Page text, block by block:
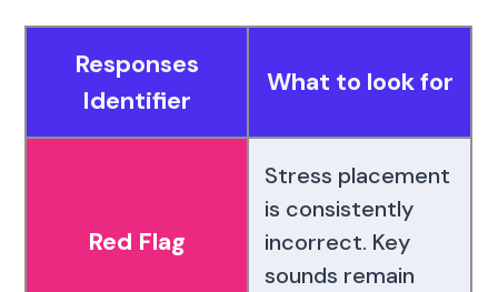
Responses
Identifier
What to look for
Red Flag
Stress placement
is consistently
incorrect. Key
sounds remain